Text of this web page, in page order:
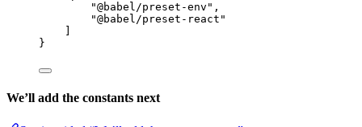
"@babel/preset-env " ,
"@babel/preset-react "
]
}
We’ll add the constants next